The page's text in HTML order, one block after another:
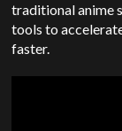
traditional anime
tools to
faster.